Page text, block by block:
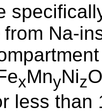
Na-
xMnyNizO
less than